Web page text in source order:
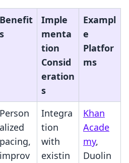
Benefit
s
Imple
menta
tion
Consid
eration
s
Exampl
e
Platfor
ms
Person
alized
pacing,
improv
Integra
tion
with
existin
Khan
Acade
my,
Duolin